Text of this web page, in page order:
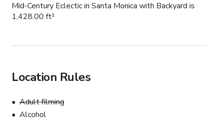
Mid-Century Eclectic in Santa Monica with Backyard is
1,428.00 ft²
Location Rules
Adult filming
Alcohol